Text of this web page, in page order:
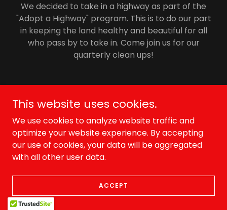
We decided to take in a highway as part of the
"Adopt a Highway" program. This is to do our part
in keeping the land healthy and beautiful for all
who pass by to take in. Come join us for our
quarterly clean ups!
Copyright © 2026 skallywag offroad - All Rights Reserved.
Powered by
This website uses cookies.
We use cookies to analyze website traffic and
optimize your website experience. By accepting
our use of cookies, your data will be aggregated
with all other user data.
ACCEPT